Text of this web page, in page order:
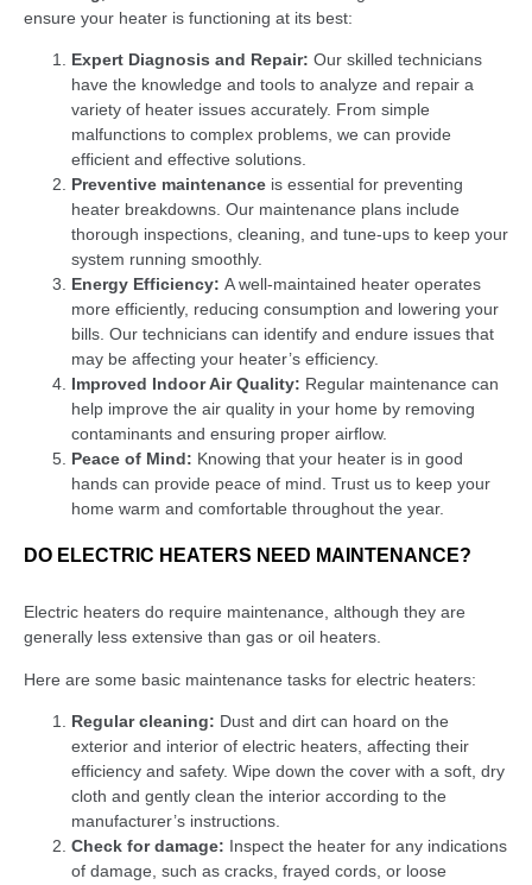
ensure your heater is functioning at its best:
Expert Diagnosis and Repair: Our skilled technicians
have the knowledge and tools to analyze and repair a
variety of heater issues accurately. From simple
malfunctions to complex problems, we can provide
efficient and effective solutions.
Preventive maintenance is essential for preventing
heater breakdowns. Our maintenance plans include
thorough inspections, cleaning, and tune-ups to keep your
system running smoothly.
Energy Efficiency: A well-maintained heater operates
more efficiently, reducing consumption and lowering your
bills. Our technicians can identify and endure issues that
may be affecting your heater’s efficiency.
Improved Indoor Air Quality: Regular maintenance can
help improve the air quality in your home by removing
contaminants and ensuring proper airflow.
Peace of Mind: Knowing that your heater is in good
hands can provide peace of mind. Trust us to keep your
home warm and comfortable throughout the year.
DO ELECTRIC HEATERS NEED MAINTENANCE?
Electric heaters do require maintenance, although they are
generally less extensive than gas or oil heaters.
Here are some basic maintenance tasks for electric heaters:
Regular cleaning: Dust and dirt can hoard on the
exterior and interior of electric heaters, affecting their
efficiency and safety. Wipe down the cover with a soft, dry
cloth and gently clean the interior according to the
manufacturer’s instructions.
Check for damage: Inspect the heater for any indications
of damage, such as cracks, frayed cords, or loose